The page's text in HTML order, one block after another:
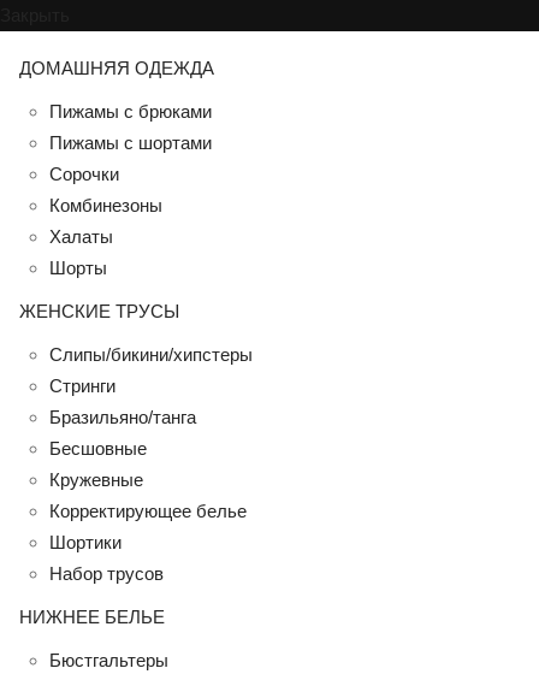
ДОМАШНЯЯ ОДЕЖДА
Пижамы с брюками
Пижамы с шортами
Сорочки
Комбинезоны
Халаты
Шорты
ЖЕНСКИЕ ТРУСЫ
Слипы/бикини/хипстеры
Стринги
Бразильяно/танга
Бесшовные
Кружевные
Корректирующее белье
Шортики
Набор трусов
НИЖНЕЕ БЕЛЬЕ
Бюстгальтеры